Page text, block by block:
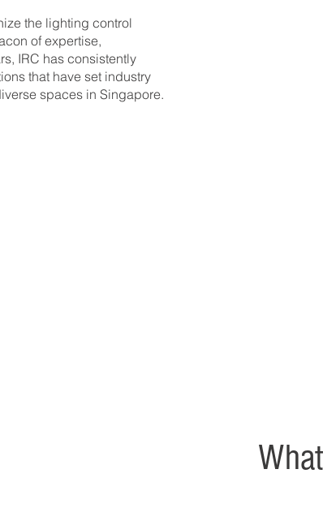
the lighting control
of expertise,
IRC has consistently
that have set industry
spaces in Singapore.